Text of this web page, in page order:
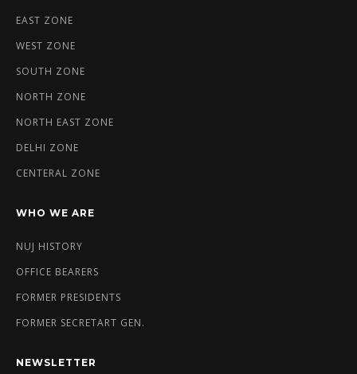
EAST ZONE
WEST ZONE
SOUTH ZONE
NORTH ZONE
NORTH EAST ZONE
DELHI ZONE
CENTERAL ZONE
WHO WE ARE
NUJ HISTORY
OFFICE BEARERS
FORMER PRESIDENTS
FORMER SECRETART GEN.
NEWSLETTER